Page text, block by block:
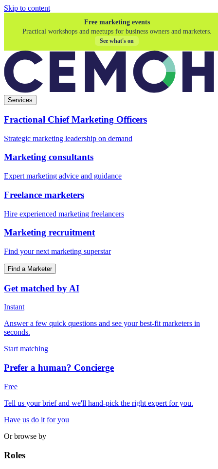
Skip to content
Free marketing events
Practical workshops and meetups for business owners and marketers.
See what's on
Services
Fractional Chief Marketing Officers
Strategic marketing leadership on demand
Marketing consultants
Expert marketing advice and guidance
Freelance marketers
Hire experienced marketing freelancers
Marketing recruitment
Find your next marketing superstar
Find a Marketer
Get matched by AI
Instant
Answer a few quick questions and see your best-fit marketers in
seconds.
Start matching
Prefer a human? Concierge
Free
Tell us your brief and we'll hand-pick the right expert for you.
Have us do it for you
Or browse by
Roles